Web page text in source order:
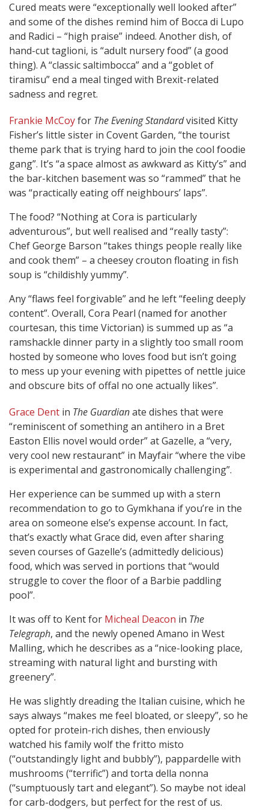
Cured meats were “exceptionally well looked after”
and some of the dishes remind him of Bocca di Lupo
and Radici – “high praise” indeed. Another dish, of
hand-cut taglioni, is “adult nursery food” (a good
thing). A “classic saltimbocca” and a “goblet of
tiramisu” end a meal tinged with Brexit-related
sadness and regret.
Frankie McCoyfor The Evening Standardvisited Kitty
Fisher’s little sister in Covent Garden, “the tourist
theme park that is trying hard to join the cool foodie
gang”. It’s “a space almost as awkward as Kitty’s” and
the bar-kitchen basement was so “rammed” that he
was “practically eating off neighbours’ laps”.
The food? “Nothing at Cora is particularly
adventurous”, but well realised and “really tasty”:
Chef George Barson “takes things people really like
and cook them” – a cheesey crouton floating in fish
soup is “childishly yummy”.
Any “flaws feel forgivable” and he left “feeling deeply
content”. Overall, Cora Pearl (named for another
courtesan, this time Victorian) is summed up as “a
ramshackle dinner party in a slightly too small room
hosted by someone who loves food but isn’t going
to mess up your evening with pipettes of nettle juice
and obscure bits of offal no one actually likes”.
Grace Dent in The Guardianate dishes that were
“reminiscent of something an antihero in a Bret
Easton Ellis novel would order” at Gazelle, a “very,
very cool new restaurant” in Mayfair “where the vibe
is experimental and gastronomically challenging”.
Her experience can be summed up with a stern
recommendation to go to Gymkhana if you’re in the
area on someone else’s expense account. In fact,
that’s exactly what Grace did, even after sharing
seven courses of Gazelle’s (admittedly delicious)
food, which was served in portions that “would
struggle to cover the floor of a Barbie paddling
pool”.
It was off to Kent for Micheal Deacon in The
Telegraph, and the newly opened Amano in West
Malling, which he describes as a “nice-looking place,
streaming with natural light and bursting with
greenery”.
He was slightly dreading the Italian cuisine, which he
says always “makes me feel bloated, or sleepy”, so he
opted for protein-rich dishes, then enviously
watched his family wolf the fritto misto
(“outstandingly light and bubbly”), pappardelle with
mushrooms (“terrific”) and torta della nonna
(“sumptuously tart and elegant”). So maybe not ideal
for carb-dodgers, but perfect for the rest of us.